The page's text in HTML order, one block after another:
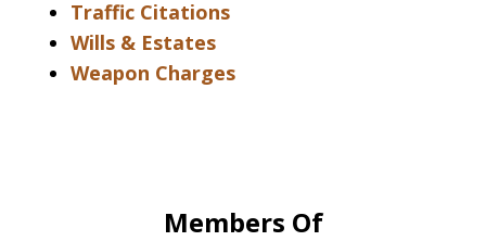
Traffic Citations
Wills & Estates
Weapon Charges
Members Of